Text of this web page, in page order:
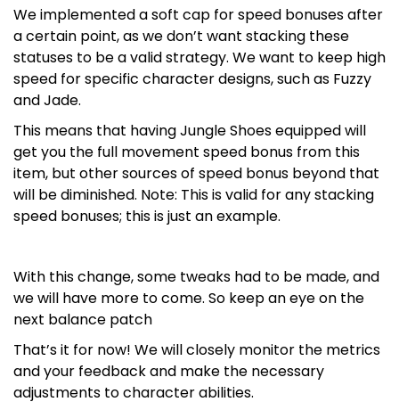
We implemented a soft cap for speed bonuses after
a certain point, as we don’t want stacking these
statuses to be a valid strategy. We want to keep high
speed for specific character designs, such as Fuzzy
and Jade.
This means that having Jungle Shoes equipped will
get you the full movement speed bonus from this
item, but other sources of speed bonus beyond that
will be diminished. Note: This is valid for any stacking
speed bonuses; this is just an example.
With this change, some tweaks had to be made, and
we will have more to come. So keep an eye on the
next balance patch
That’s it for now! We will closely monitor the metrics
and your feedback and make the necessary
adjustments to character abilities.